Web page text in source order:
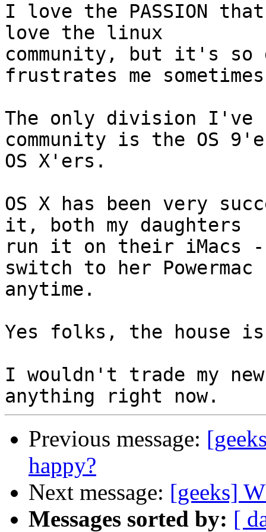
I love the PASSION
love the linux
community, but it's so
frustrates me
The only division I've
community is the OS
OS X'ers.
OS X has been very
it, both my daughters
run it on their iMacs -
switch to her Powermac
anytime.
Yes folks, the house
I wouldn't trade my
Previous message:
happy?
Next message: [geeks]
Messages sorted by: [